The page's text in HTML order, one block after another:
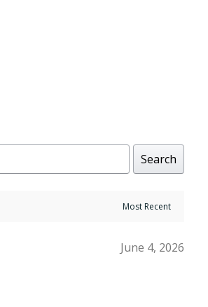
Search
June 4, 2026